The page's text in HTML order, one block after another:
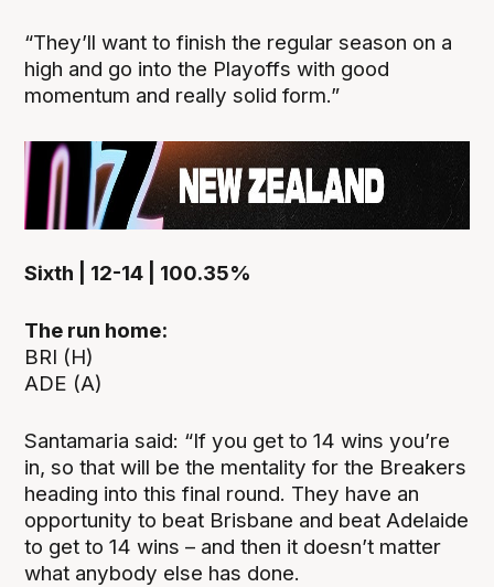
“They’ll want to finish the regular season on a
high and go into the Playoffs with good
momentum and really solid form.”
Sixth | 12-14 | 100.35%
The run home:
BRI (H)
ADE (A)
Santamaria said: “If you get to 14 wins you’re
in, so that will be the mentality for the Breakers
heading into this final round. They have an
opportunity to beat Brisbane and beat Adelaide
to get to 14 wins – and then it doesn’t matter
what anybody else has done.